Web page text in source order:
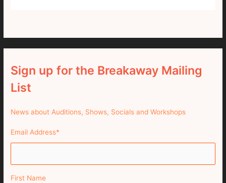
Sign up for the Breakaway Mailing
List
News about Auditions, Shows, Socials and Workshops
Email Address*
First Name